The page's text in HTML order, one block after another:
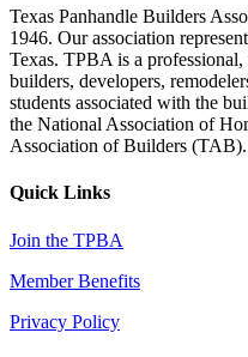
Texas Panhandle Builders
1946. Our association
Texas. TPBA is a
builders, developers,
students associated with the
the National Association of
Association of Builders (TAB).
Quick Links
Join the TPBA
Member Benefits
Privacy Policy